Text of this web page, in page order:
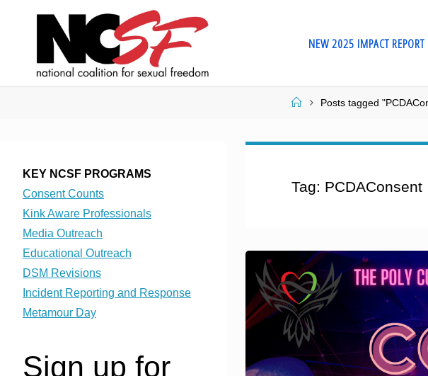
NEW 2025 IMPACT REPORT
HomePosts tagged
Tag: PCDAConsent
KEY NCSF PROGRAMS
Consent Counts
Kink Aware Professionals
Media Outreach
Educational Outreach
DSM Revisions
Incident Reporting and Response
Metamour Day
Sign up for